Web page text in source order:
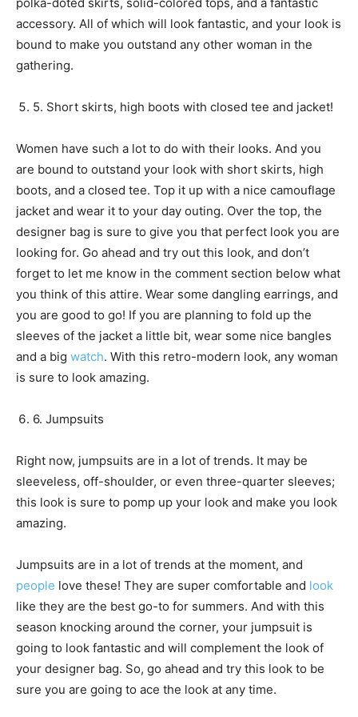
accessory. All of which will look fantastic, and your look is
bound to make you outstand any other woman in the
gathering.
5. Short skirts, high boots with closed tee and jacket!
Women have such a lot to do with their looks. And you
are bound to outstand your look with short skirts, high
boots, and a closed tee. Top it up with a nice camouflage
jacket and wear it to your day outing. Over the top, the
designer bag is sure to give you that perfect look you are
looking for. Go ahead and try out this look, and don’t
forget to let me know in the comment section below what
you think of this attire. Wear some dangling earrings, and
you are good to go! If you are planning to fold up the
sleeves of the jacket a little bit, wear some nice bangles
and a big watch. With this retro-modern look, any woman
is sure to look amazing.
6. Jumpsuits
Right now, jumpsuits are in a lot of trends. It may be
sleeveless, off-shoulder, or even three-quarter sleeves;
this look is sure to pomp up your look and make you look
amazing.
Jumpsuits are in a lot of trends at the moment, and
people love these! They are super comfortable and look
like they are the best go-to for summers. And with this
season knocking around the corner, your jumpsuit is
going to look fantastic and will complement the look of
your designer bag. So, go ahead and try this look to be
sure you are going to ace the look at any time.